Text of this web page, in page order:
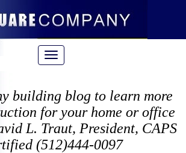
building blog to learn more
for your home or office
L. Traut, President, CAPS
(512)444-0097